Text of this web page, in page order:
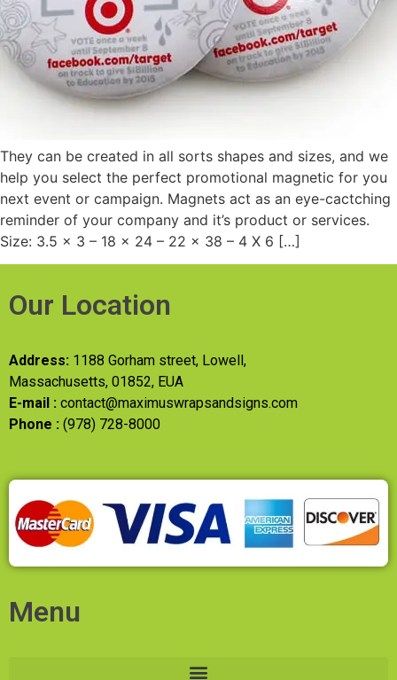
They can be created in all sorts shapes and sizes, and we
help you select the perfect promotional magnetic for you
next event or campaign. Magnets act as an eye-cactching
reminder of your company and it’s product or services.
Size: 3.5 x 3 – 18 x 24 – 22 x 38 – 4 X 6 […]
Our Location
Address: 1188 Gorham street, Lowell,
Massachusetts, 01852, EUA
E-mail : contact@maximuswrapsandsigns.com
Phone : (978) 728-8000
Menu